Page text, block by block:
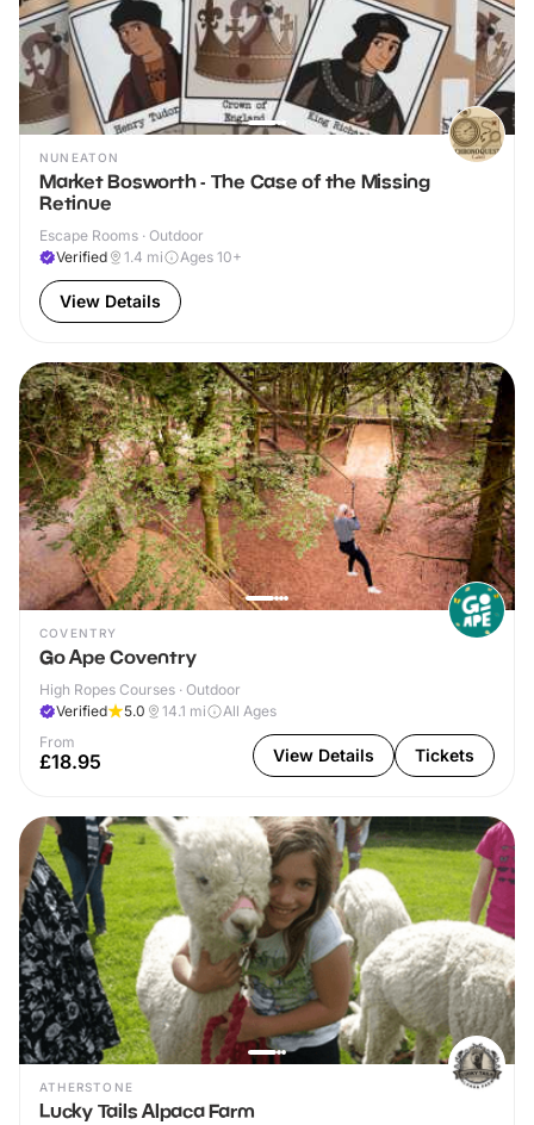
NUNEATON
Market Bosworth - The Case of the Missing
Retinue
Escape Rooms · Outdoor
Verified
1.4 mi Ages 10+
View Details
COVENTRY
Go Ape Coventry
High Ropes Courses · Outdoor
Verified
5.0 14.1 mi
All Ages
From
£18.95 View Details Tickets
ATHERSTONE
Lucky Tails Alpaca Farm